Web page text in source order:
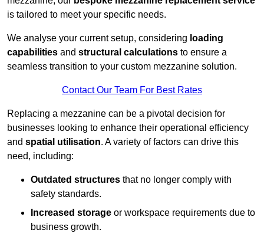
is tailored to meet your specific needs.
We analyse your current setup, considering loading
capabilities and structural calculations to ensure a
seamless transition to your custom mezzanine solution.
Contact Our Team For Best Rates
Replacing a mezzanine can be a pivotal decision for
businesses looking to enhance their operational efficiency
and spatial utilisation. A variety of factors can drive this
need, including:
Outdated structures that no longer comply with
safety standards.
Increased storage or workspace requirements due to
business growth.